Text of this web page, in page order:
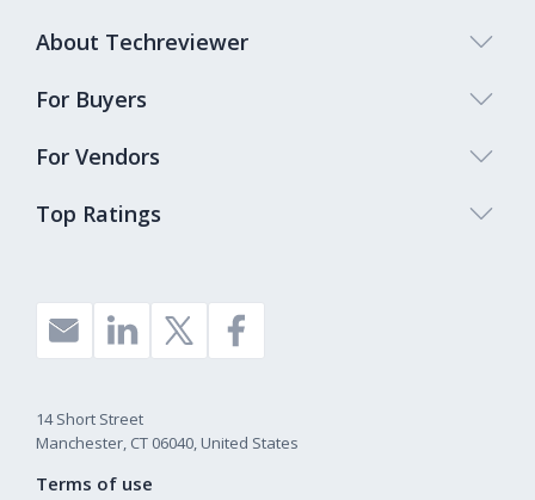
Top Ratings
About Techreviewer
For Buyers
For Vendors
14 Short Street
Manchester, CT 06040, United States
Terms of use